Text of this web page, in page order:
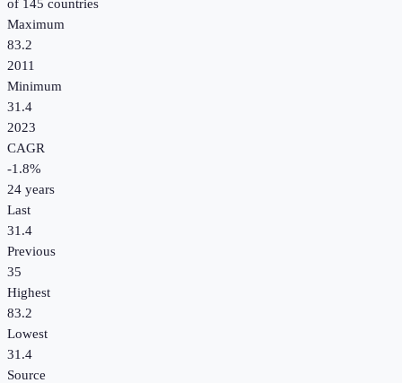
of 145 countries
Maximum
83.2
2011
Minimum
31.4
2023
CAGR
-1.8%
24 years
Last
31.4
Previous
35
Highest
83.2
Lowest
31.4
Source